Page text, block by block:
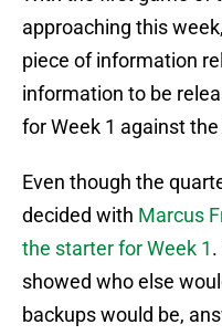
approaching this
piece of information
information to be
for Week 1 against
Even though the
decided with Marcus
the starter for Week 1
showed who else
backups would be,